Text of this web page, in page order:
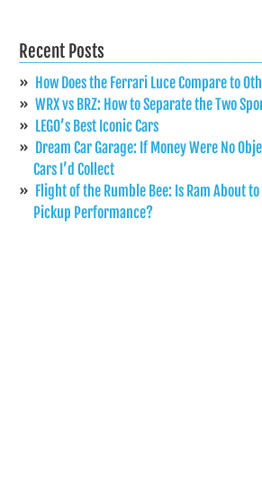
Recent Posts
How Does the Ferrari Luce Compare to
WRX vs BRZ: How to Separate the Two
LEGO’s Best Iconic Cars
Dream Car Garage: If Money Were No
Cars I’d Collect
Flight of the Rumble Bee: Is Ram About
Pickup Performance?